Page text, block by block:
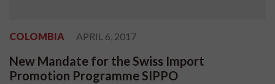
COLOMBIA APRIL 6, 2017
New Mandate for the Swiss Import
Promotion Programme SIPPO